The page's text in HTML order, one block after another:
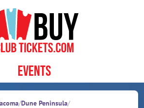
Events
/Dune Peninsula/